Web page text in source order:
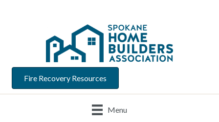
Fire Recovery Resources
Menu